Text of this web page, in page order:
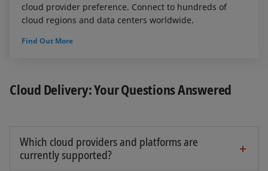
cloud provider preference. Connect to hundreds of
cloud regions and data centers worldwide.
Find Out More
Cloud Delivery: Your Questions Answered
Which cloud providers and platforms are
currently supported?
SIX supports major cloud providers and all major